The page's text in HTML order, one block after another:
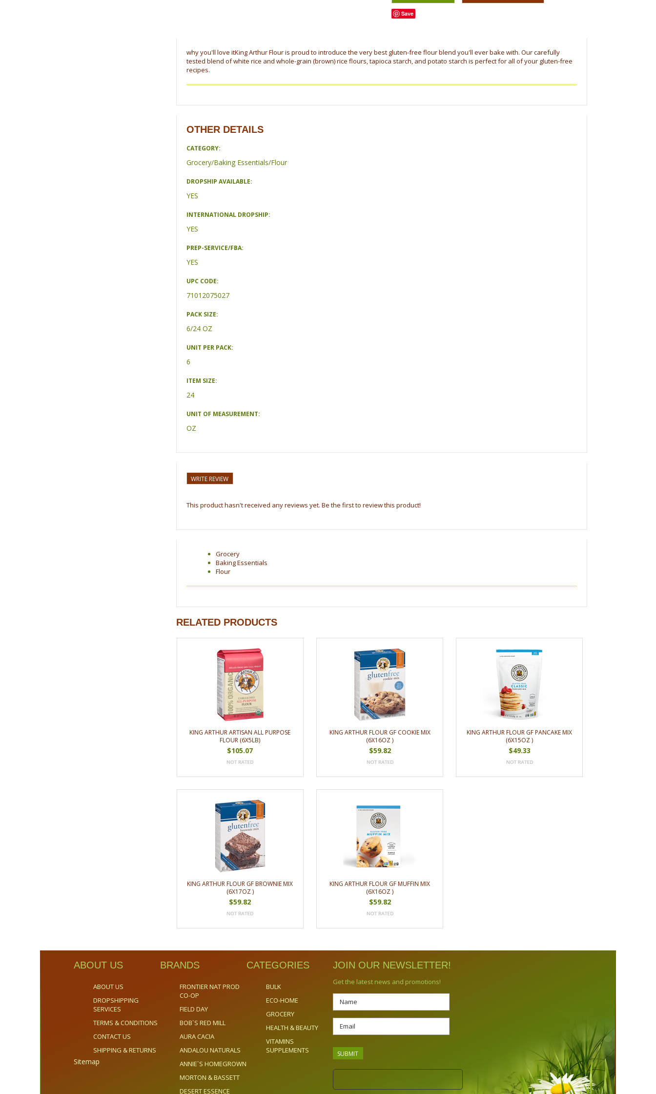
Save
why you'll love itKing Arthur Flour is proud to introduce the very best gluten-free flour blend you'll ever bake with. Our carefully
tested blend of white rice and whole-grain (brown) rice flours, tapioca starch, and potato starch is perfect for all of your gluten-free
recipes.
OTHER DETAILS
CATEGORY:
Grocery/Baking Essentials/Flour
DROPSHIP AVAILABLE:
YES
INTERNATIONAL DROPSHIP:
YES
PREP-SERVICE/FBA:
YES
UPC CODE:
71012075027
PACK SIZE:
6/24 OZ
UNIT PER PACK:
6
ITEM SIZE:
24
UNIT OF MEASUREMENT:
OZ
WRITE REVIEW
This product hasn't received any reviews yet. Be the first to review this product!
Grocery
Baking Essentials
Flour
RELATED PRODUCTS
KING ARTHUR ARTISAN ALL PURPOSE
FLOUR (6X5LB)
$105.07
KING ARTHUR FLOUR GF COOKIE MIX
(6X16OZ )
$59.82
KING ARTHUR FLOUR GF PANCAKE MIX
(6X15OZ )
$49.33
KING ARTHUR FLOUR GF BROWNIE MIX
(6X17OZ )
$59.82
KING ARTHUR FLOUR GF MUFFIN MIX
(6X16OZ )
$59.82
ABOUT US
ABOUT US
DROPSHIPPING
SERVICES
TERMS & CONDITIONS
CONTACT US
SHIPPING & RETURNS
Sitemap
BRANDS
FRONTIER NAT PROD
CO-OP
FIELD DAY
BOB`S RED MILL
AURA CACIA
ANDALOU NATURALS
ANNIE`S HOMEGROWN
MORTON & BASSETT
DESERT ESSENCE
CATEGORIES
BULK
ECO-HOME
GROCERY
HEALTH & BEAUTY
VITAMINS
SUPPLEMENTS
JOIN OUR NEWSLETTER!
Get the latest news and promotions!